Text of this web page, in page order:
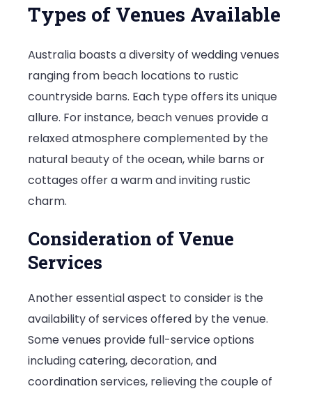
Types of Venues Available
Australia boasts a diversity of wedding venues
ranging from beach locations to rustic
countryside barns. Each type offers its unique
allure. For instance, beach venues provide a
relaxed atmosphere complemented by the
natural beauty of the ocean, while barns or
cottages offer a warm and inviting rustic
charm.
Consideration of Venue
Services
Another essential aspect to consider is the
availability of services offered by the venue.
Some venues provide full-service options
including catering, decoration, and
coordination services, relieving the couple of